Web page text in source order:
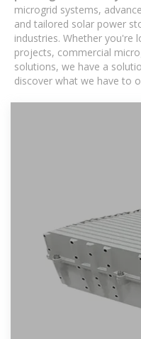
microgrid systems,
and tailored solar power
industries. Whether you're
projects, commercial
solutions, we have a
discover what we have to